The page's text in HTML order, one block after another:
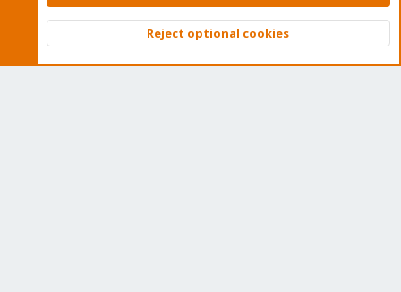
Community platform by XenForo © 2010-2026 XenForo Ltd.
Top
Reject optional cookies